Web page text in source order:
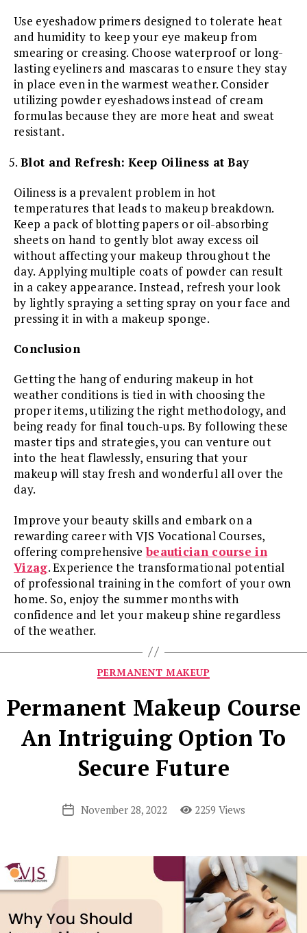
Use eyeshadow primers designed to tolerate heat
and humidity to keep your eye makeup from
smearing or creasing. Choose waterproof or long-
lasting eyeliners and mascaras to ensure they stay
in place even in the warmest weather. Consider
utilizing powder eyeshadows instead of cream
formulas because they are more heat and sweat
resistant.
Blot and Refresh: Keep Oiliness at Bay
Oiliness is a prevalent problem in hot
temperatures that leads to makeup breakdown.
Keep a pack of blotting papers or oil-absorbing
sheets on hand to gently blot away excess oil
without affecting your makeup throughout the
day. Applying multiple coats of powder can result
in a cakey appearance. Instead, refresh your look
by lightly spraying a setting spray on your face and
pressing it in with a makeup sponge.
Conclusion
Getting the hang of enduring makeup in hot
weather conditions is tied in with choosing the
proper items, utilizing the right methodology, and
being ready for final touch-ups. By following these
master tips and strategies, you can venture out
into the heat flawlessly, ensuring that your
makeup will stay fresh and wonderful all over the
day.
Improve your beauty skills and embark on a
rewarding career with VJS Vocational Courses,
offering comprehensivebeautician course in
Vizag. Experience the transformational potential
of professional training in the comfort of your own
home. So, enjoy the summer months with
confidence and let your makeup shine regardless
of the weather.
Categories
PERMANENT MAKEUP
Permanent Makeup Course
An Intriguing Option To
Secure Future
PostNovember 28, 2022 2259 Views